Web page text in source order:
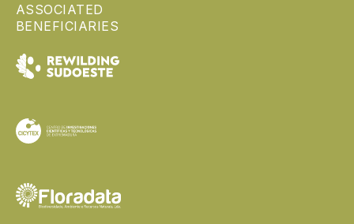
ASSOCIATED
BENEFICIARIES